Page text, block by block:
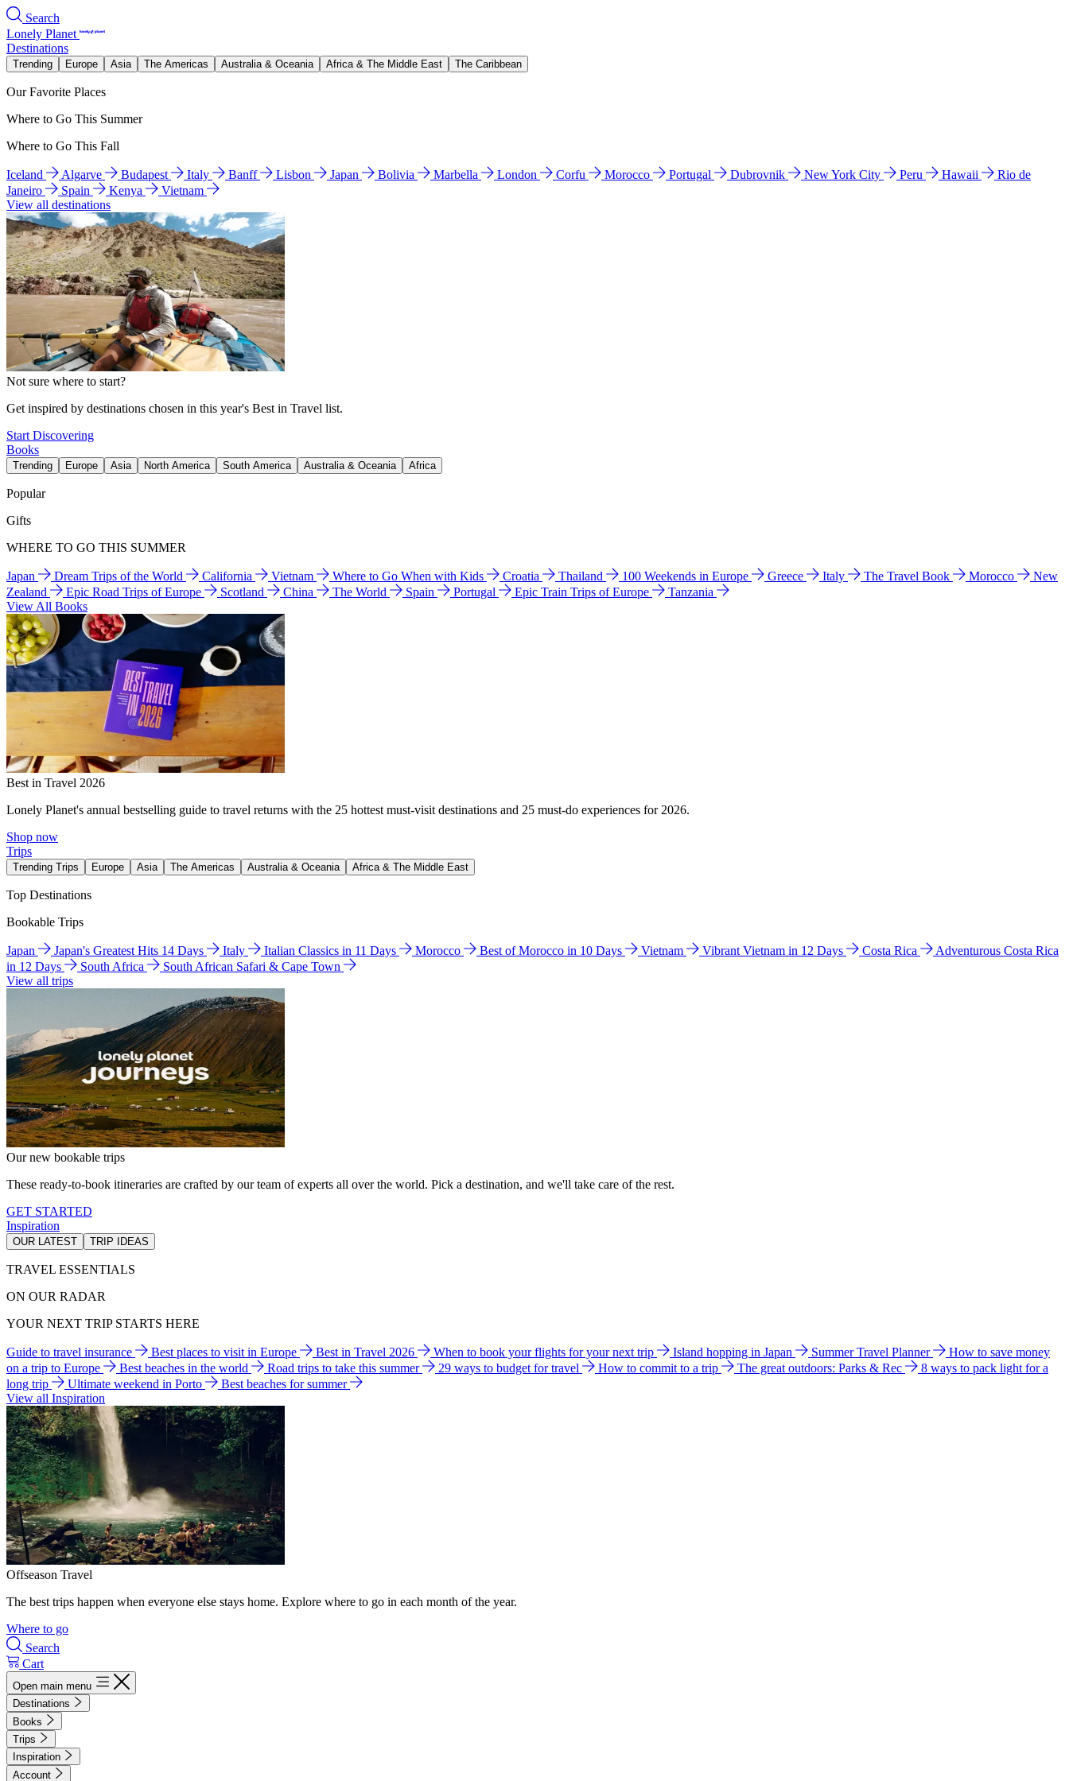
Search
Lonely Planet
Destinations
Trending Europe Asia The Americas Australia & Oceania Africa & The Middle East The Caribbean
Our Favorite Places
Where to Go This Summer
Where to Go This Fall
Iceland Algarve Budapest Italy Banff Lisbon Japan Bolivia Marbella London Corfu Morocco Portugal Dubrovnik New York City Peru Hawaii
Rio de
Janeiro
Spain Kenya
Vietnam
View all destinations
Not sure where to start?
Get inspired by destinations chosen in this year's Best in Travel list.
Start Discovering
Books
Trending Europe Asia North America South America Australia & Oceania Africa
Popular
Gifts
WHERE TO GO THIS SUMMER
Japan Dream Trips of the World California Vietnam Where to Go When with Kids Croatia Thailand 100 Weekends in Europe Greece Italy The Travel Book Morocco
New
Zealand
Epic Road Trips of Europe Scotland China The World Spain Portugal Epic Train Trips of Europe
Tanzania
View All Books
Best in Travel 2026
Lonely Planet's annual bestselling guide to travel returns with the 25 hottest must-visit destinations and 25 must-do experiences for 2026.
Shop now
Trips
Trending Trips Europe Asia The Americas Australia & Oceania Africa & The Middle East
Top Destinations
Bookable Trips
Japan Japan's Greatest Hits 14 Days Italy Italian Classics in 11 Days Morocco Best of Morocco in 10 Days Vietnam Vibrant Vietnam in 12 Days Costa Rica
Adventurous Costa Rica
in 12 Days
South Africa
South African Safari & Cape Town
View all trips
Our new bookable trips
These ready-to-book itineraries are crafted by our team of experts all over the world. Pick a destination, and we'll take care of the rest.
GET STARTED
Inspiration
OUR LATEST TRIP IDEAS
TRAVEL ESSENTIALS
ON OUR RADAR
YOUR NEXT TRIP STARTS HERE
Guide to travel insurance Best places to visit in Europe Best in Travel 2026 When to book your flights for your next trip Island hopping in Japan Summer Travel Planner
How to save money
on a trip to Europe
Best beaches in the world Road trips to take this summer 29 ways to budget for travel How to commit to a trip The great outdoors: Parks & Rec
8 ways to pack light for a
long trip
Ultimate weekend in Porto
Best beaches for summer
View all Inspiration
Offseason Travel
The best trips happen when everyone else stays home. Explore where to go in each month of the year.
Where to go
Search
Cart
Open main menu
Destinations
Books
Trips
Inspiration
Account